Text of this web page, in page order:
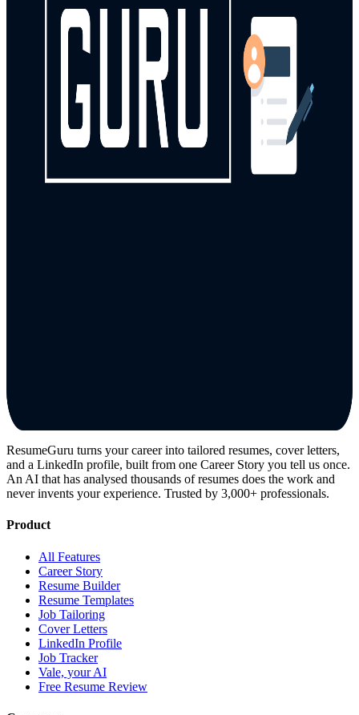
ResumeGuru turns your career into tailored resumes, cover letters,
and a LinkedIn profile, built from one Career Story you tell us once.
An AI that has analysed thousands of resumes does the work and
never invents your experience. Trusted by 3,000+ professionals.
Product
All Features
Career Story
Resume Builder
Resume Templates
Job Tailoring
Cover Letters
LinkedIn Profile
Job Tracker
Vale, your AI
Free Resume Review